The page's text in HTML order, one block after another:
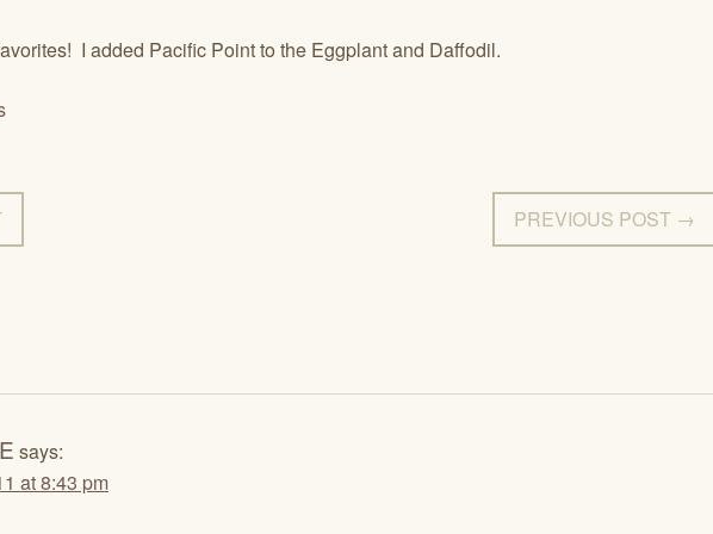
I added Pacific Point to the Eggplant and Daffodil.
PREVIOUS POST →
says:
at 8:43 pm